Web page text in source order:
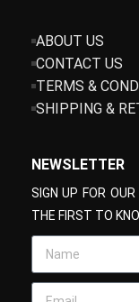
ABOUT US
CONTACT US
TERMS &
SHIPPING &
NEWSLETTER
SIGN UP FOR
THE FIRST TO